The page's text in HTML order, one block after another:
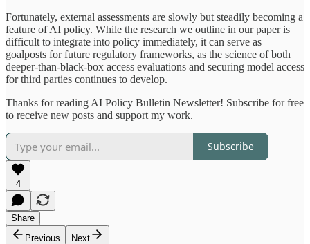
Fortunately, external assessments are slowly but steadily becoming a
feature of AI policy. While the research we outline in our paper is
difficult to integrate into policy immediately, it can serve as
goalposts for future regulatory frameworks, as the science of both
deeper-than-black-box access evaluations and securing model access
for third parties continues to develop.
Thanks for reading AI Policy Bulletin Newsletter! Subscribe for free
to receive new posts and support my work.
Subscribe
4
Share
Previous
Next